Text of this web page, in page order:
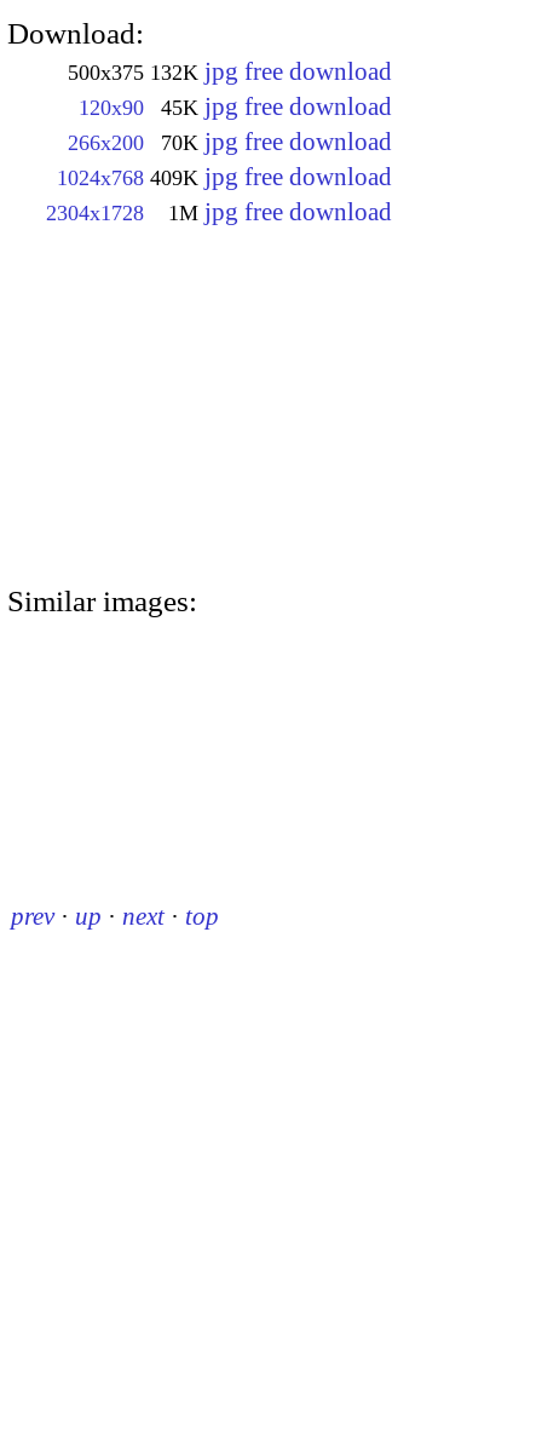
Download:
500x375 132K jpg free download
120x90 45K jpg free download
266x200 70K jpg free download
1024x768 409K jpg free download
2304x1728 1M jpg free download
Similar images:
prev · up · next · top